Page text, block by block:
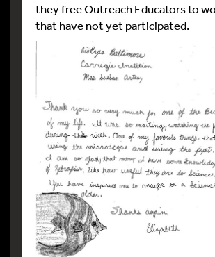
they free Outreach Educators to
that have not yet participated.